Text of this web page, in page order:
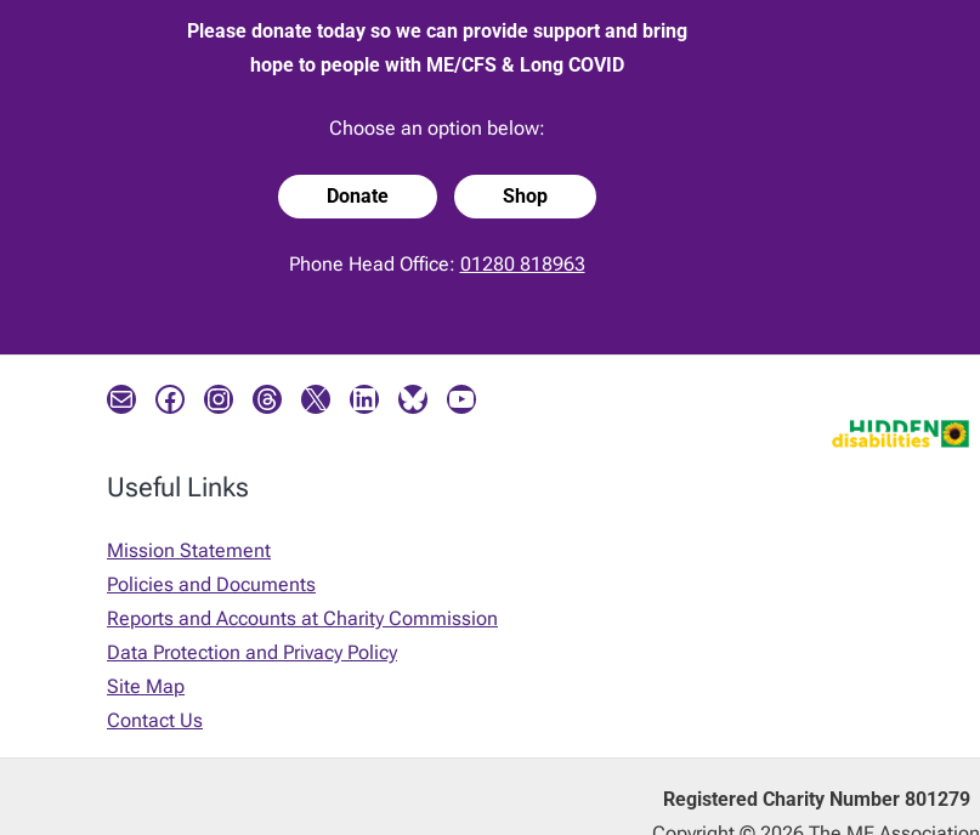
Please donate today so we can provide support and bring
hope to people with ME/CFS & Long COVID
Choose an option below:
Donate Shop
Phone Head Office: 01280 818963
Mail Facebook Instagram Threads X LinkedIn Bluesky YouTube
Useful Links
Mission Statement
Policies and Documents
Reports and Accounts at Charity Commission
Data Protection and Privacy Policy
Site Map
Contact Us
Registered Charity Number 801279